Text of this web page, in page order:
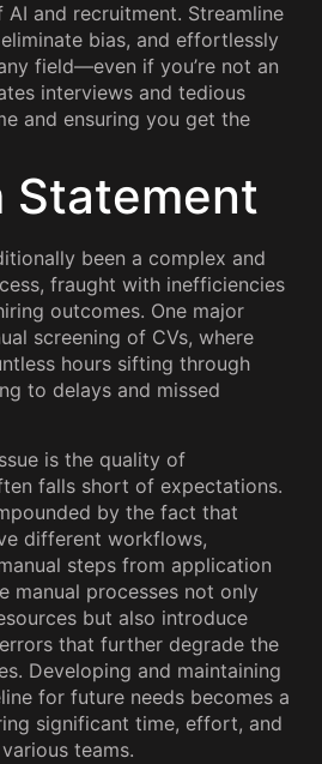
and recruitment. Streamline
bias, and effortlessly
field—even if you’re not an
interviews and tedious
and ensuring you get the
Statement
been a complex and
fraught with inefficiencies
outcomes. One major
screening of CVs, where
hours sifting through
to delays and missed
is the quality of
falls short of expectations.
by the fact that
different workflows,
steps from application
manual processes not only
but also introduce
that further degrade the
Developing and maintaining
for future needs becomes a
significant time, effort, and
teams.